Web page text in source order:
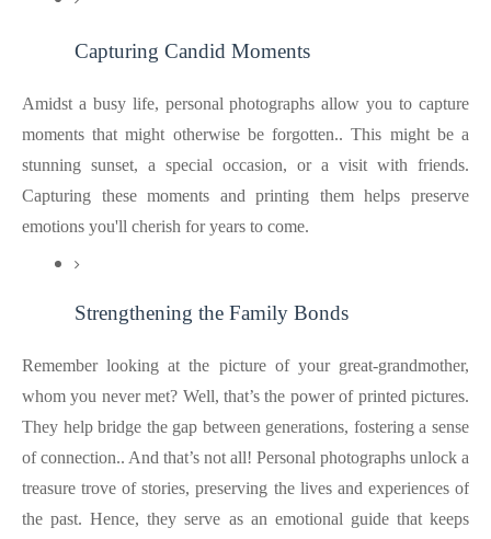
Capturing Candid Moments
Amidst a busy life, personal photographs allow you to capture
moments that might otherwise be forgotten.. This might be a
stunning sunset, a special occasion, or a visit with friends.
Capturing these moments and printing them helps preserve
emotions you'll cherish for years to come.
Strengthening the Family Bonds
Remember looking at the picture of your great-grandmother,
whom you never met? Well, that’s the power of printed pictures.
They help bridge the gap between generations, fostering a sense
of connection.. And that’s not all! Personal photographs unlock a
treasure trove of stories, preserving the lives and experiences of
the past. Hence, they serve as an emotional guide that keeps